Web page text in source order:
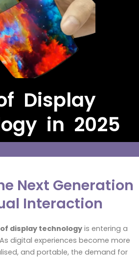
Display
in 2025
Next Generation
Interaction
display technologyis entering a
digital experiences become more
and portable, the demand for